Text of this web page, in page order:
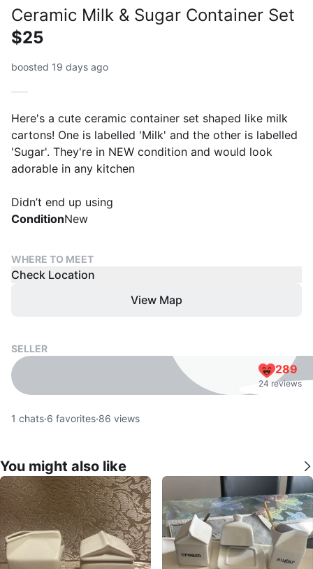
Ceramic Milk & Sugar Container Set
$25
boosted 19 days ago
Here's a cute ceramic container set shaped like milk
cartons! One is labelled 'Milk' and the other is labelled
'Sugar'. They're in NEW condition and would look
adorable in any kitchen
Didn’t end up using
ConditionNew
WHERE TO MEET
Check Location
View Map
SELLER
289
24 reviews
1 chats·6 favorites·86 views
You might also like